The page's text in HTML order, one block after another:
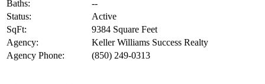
Baths:
--
Status:
Active
SqFt:
9384 Square Feet
Agency:
Keller Williams Success Realty
Agency Phone:
(850) 249-0313